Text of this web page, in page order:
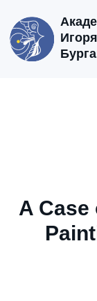
Академия
Игоря
Бурганова
A Case